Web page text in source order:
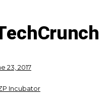
23, 2017
Incubator